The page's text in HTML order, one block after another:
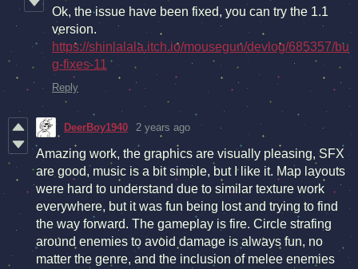
Ok, the issue have been fixed, you can try the 1.1
version.
https://shinlalala.itch.io/mousegun/devlog/685357/bu
g-fixes-11
Reply
DeerBoy1940 2 years ago
Amazing work, the graphics are visually pleasing, SFX
are good, music is a bit simple, but I like it. Map layouts
were hard to understand due to similar texture work
everywhere, but it was fun being lost and trying to find
the way forward. The gameplay is fire. Circle strafing
around enemies to avoid damage is always fun, no
matter the genre, and the inclusion of melee enemies